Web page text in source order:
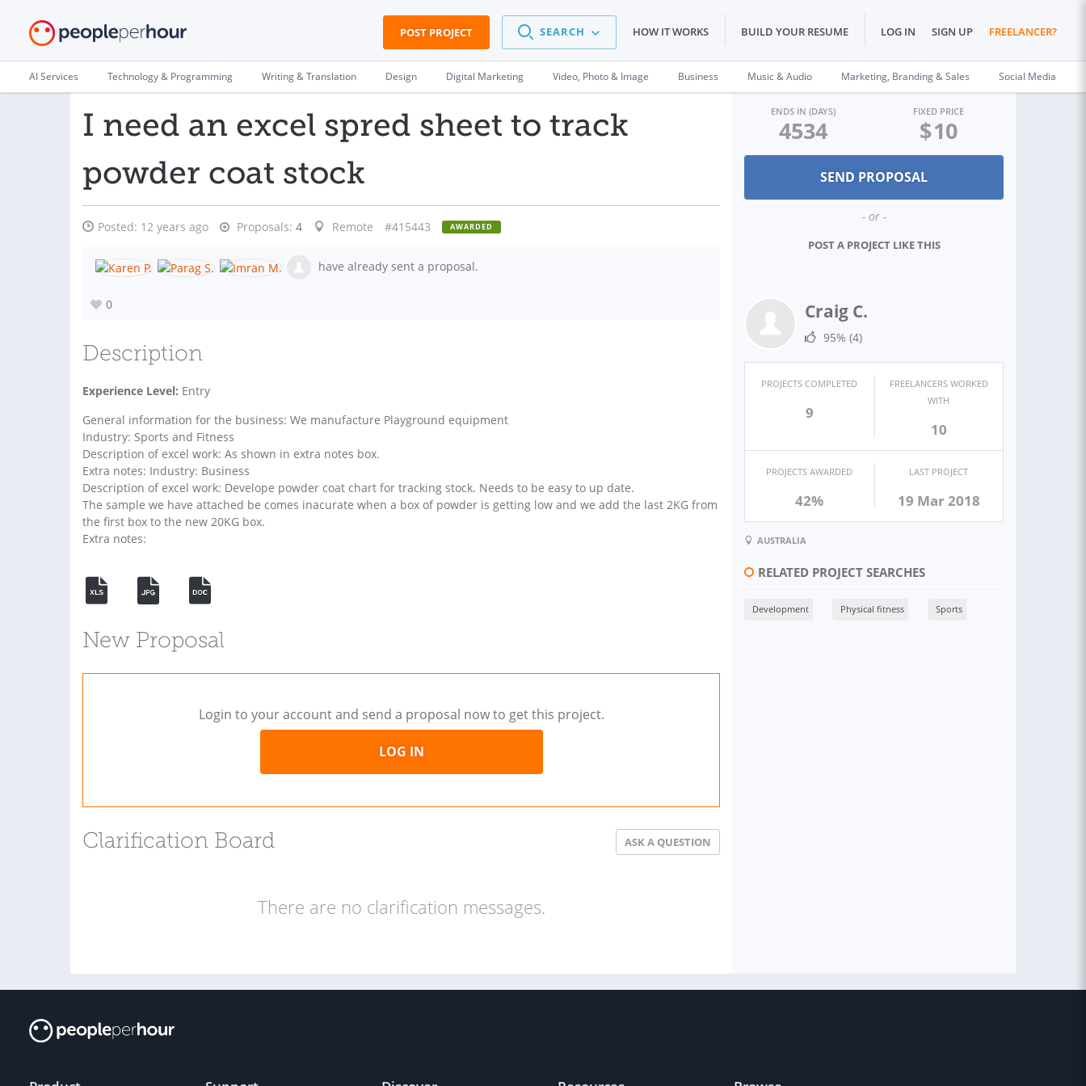
POST PROJECT SEARCH HOW IT WORKS BUILD YOUR RESUME LOG IN SIGN UP FREELANCER?
AI Services Technology & Programming Writing & Translation Design Digital Marketing Video, Photo & Image Business Music & Audio Marketing, Branding & Sales Social Media
I need an excel spred sheet to track
powder coat stock
Posted: 12 years ago Proposals: 4 Remote #415443 AWARDED
have already sent a proposal.
0
Description
Experience Level: Entry
General information for the business: We manufacture Playground equipment
Industry: Sports and Fitness
Description of excel work: As shown in extra notes box.
Extra notes: Industry: Business
Description of excel work: Develope powder coat chart for tracking stock. Needs to be easy to up date.
The sample we have attached be comes inacurate when a box of powder is getting low and we add the last 2KG from
the first box to the new 20KG box.
Extra notes:
New Proposal
Login to your account and send a proposal now to get this project.
LOG IN
Clarification Board ASK A QUESTION
There are no clarification messages.
ENDS IN (DAYS)
4534
FIXED PRICE
$10
- or -
POST A PROJECT LIKE THIS
Craig C.
95% (4)
PROJECTS COMPLETED
9
FREELANCERS WORKED
WITH
10
PROJECTS AWARDED
42%
LAST PROJECT
19 Mar 2018
AUSTRALIA
RELATED PROJECT SEARCHES
Development Physical fitness Sports